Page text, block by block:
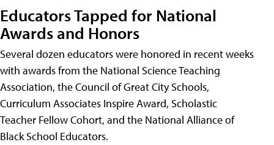
Educators Tapped for National
Awards and Honors
Several dozen educators were honored in recent weeks
with awards from the National Science Teaching
Association, the Council of Great City Schools,
Curriculum Associates Inspire Award, Scholastic
Teacher Fellow Cohort, and the National Alliance of
Black School Educators.